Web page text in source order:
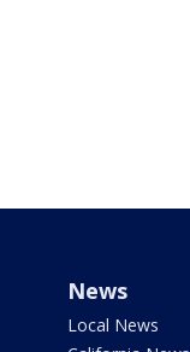
News
Local News